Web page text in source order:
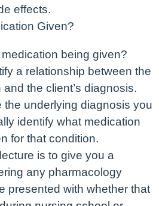
effects.
Given?
being given?
a relationship between the
the client’s diagnosis.
the underlying diagnosis you
identify what medication
for that condition.
is to give you a
any pharmacology
presented with whether that